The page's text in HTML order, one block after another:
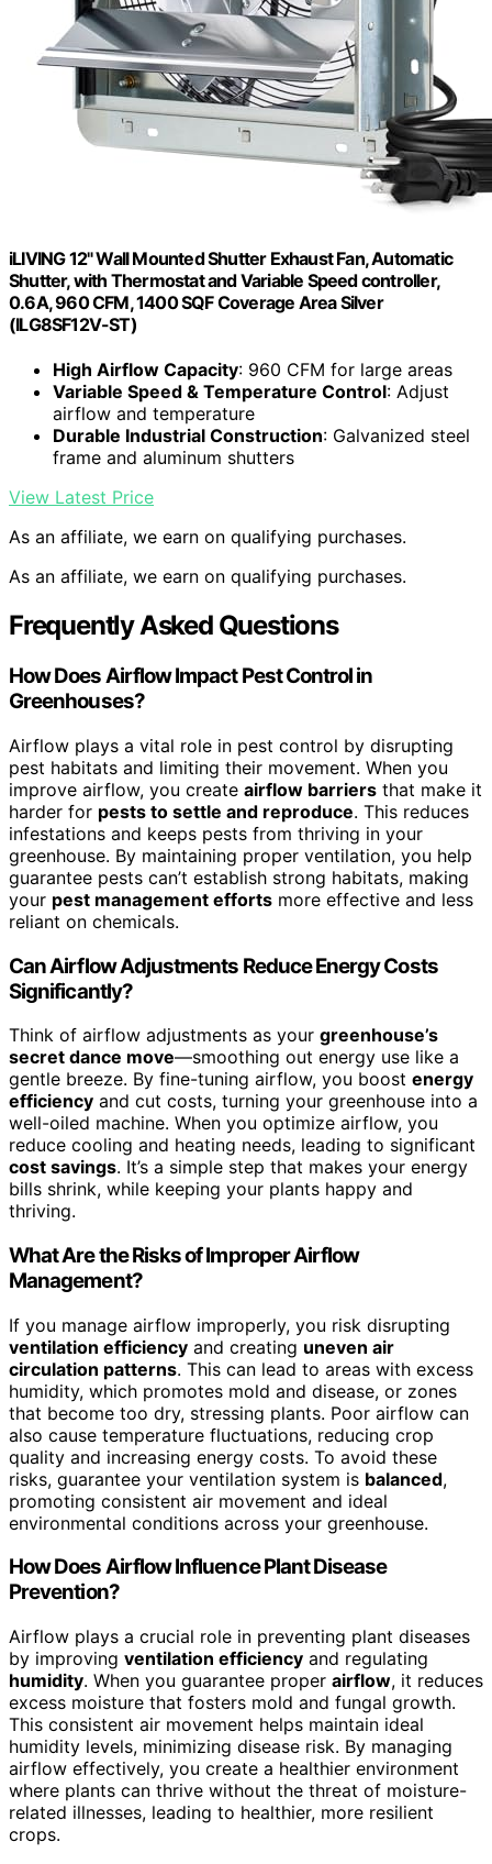
iLIVING 12" Wall Mounted Shutter Exhaust Fan, Automatic
Shutter, with Thermostat and Variable Speed controller,
0.6A, 960 CFM, 1400 SQF Coverage Area Silver
(ILG8SF12V-ST)
High Airflow Capacity: 960 CFM for large areas
Variable Speed & Temperature Control: Adjust
airflow and temperature
Durable Industrial Construction: Galvanized steel
frame and aluminum shutters
View Latest Price
As an affiliate, we earn on qualifying purchases.
As an affiliate, we earn on qualifying purchases.
Frequently Asked Questions
How Does Airflow Impact Pest Control in
Greenhouses?
Airflow plays a vital role in pest control by disrupting
pest habitats and limiting their movement. When you
improve airflow, you create airflow barriers that make it
harder for pests to settle and reproduce. This reduces
infestations and keeps pests from thriving in your
greenhouse. By maintaining proper ventilation, you help
guarantee pests can’t establish strong habitats, making
your pest management efforts more effective and less
reliant on chemicals.
Can Airflow Adjustments Reduce Energy Costs
Significantly?
Think of airflow adjustments as your greenhouse’s
secret dance move—smoothing out energy use like a
gentle breeze. By fine-tuning airflow, you boost energy
efficiency and cut costs, turning your greenhouse into a
well-oiled machine. When you optimize airflow, you
reduce cooling and heating needs, leading to significant
cost savings. It’s a simple step that makes your energy
bills shrink, while keeping your plants happy and
thriving.
What Are the Risks of Improper Airflow
Management?
If you manage airflow improperly, you risk disrupting
ventilation efficiency and creating uneven air
circulation patterns. This can lead to areas with excess
humidity, which promotes mold and disease, or zones
that become too dry, stressing plants. Poor airflow can
also cause temperature fluctuations, reducing crop
quality and increasing energy costs. To avoid these
risks, guarantee your ventilation system is balanced,
promoting consistent air movement and ideal
environmental conditions across your greenhouse.
How Does Airflow Influence Plant Disease
Prevention?
Airflow plays a crucial role in preventing plant diseases
by improving ventilation efficiency and regulating
humidity. When you guarantee proper airflow, it reduces
excess moisture that fosters mold and fungal growth.
This consistent air movement helps maintain ideal
humidity levels, minimizing disease risk. By managing
airflow effectively, you create a healthier environment
where plants can thrive without the threat of moisture-
related illnesses, leading to healthier, more resilient
crops.